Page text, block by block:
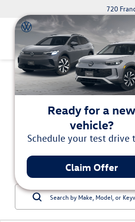
720
New
Interested in acquiring a
understand that
dealership, we're
you're pre-approved for
fulfilling your unique
Ready for a new
vehicle?
Schedule your test drive
Claim Offer